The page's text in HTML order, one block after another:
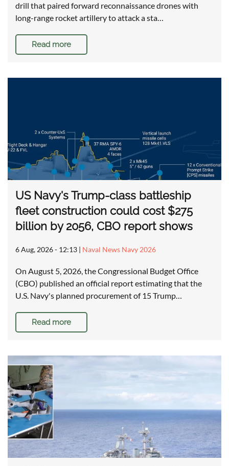
drill that paired forward reconnaissance drones with
long-range rocket artillery to attack a sta…
Read more
US Navy's Trump-class battleship
fleet construction could cost $275
billion by 2056, CBO report shows
6 Aug, 2026 - 12:13 | Naval News Navy 2026
On August 5, 2026, the Congressional Budget Office
(CBO) published an official report estimating that the
U.S. Navy's planned procurement of 15 Trump…
Read more